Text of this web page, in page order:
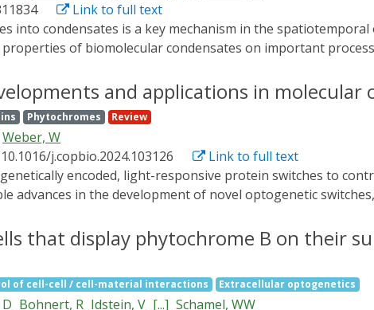
Link to full text
of biomolecular condensates on important
target promoters. It is demonstrated that transcription
stiffer transcription factor condensates correlate with
findings is demonstrated in mammalian cells and mice, as
are observed for both transgenic and cell-endogenous
expression, which opens novel opportunities in
and applications in molecular
Phytochromes Review
Weber, W
j.copbio.2024.103126
Link to full text
advances in the development of novel optogenetic
insights into recent developments, and contemplate future
that display phytochrome B on their
of cell-cell / cell-material interactions Extracellular optogenetics
Bohnert, R Idstein, V [...] Schamel, WW